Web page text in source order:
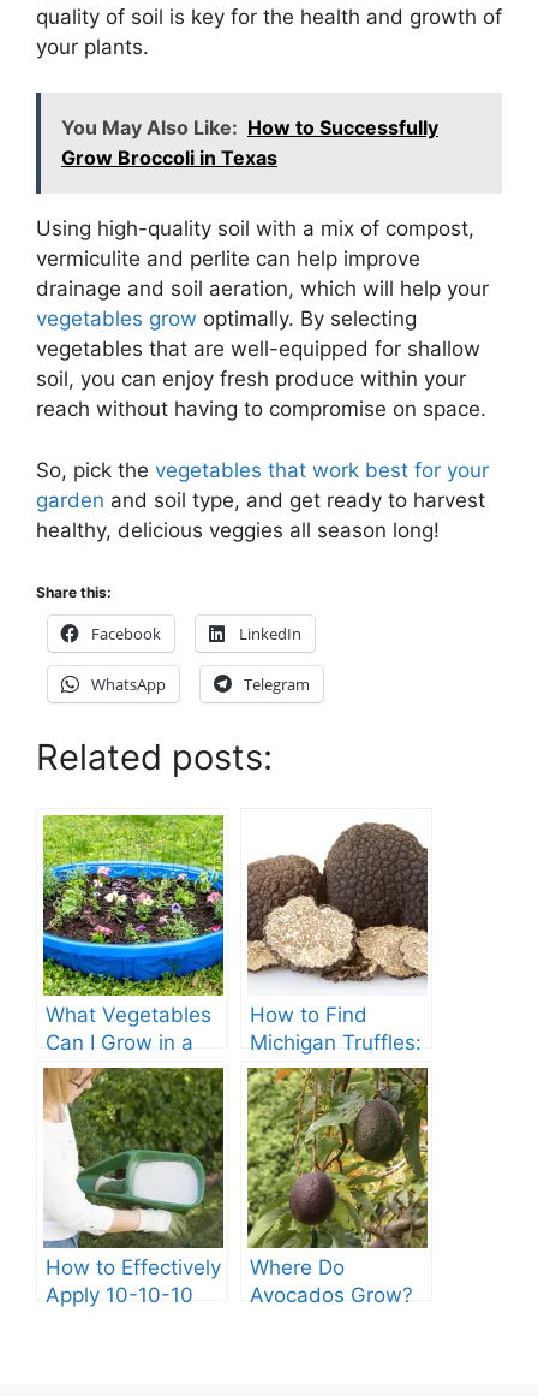
quality of soil is key for the health and growth of
your plants.
You May Also Like: How to Successfully
Grow Broccoli in Texas
Using high-quality soil with a mix of compost,
vermiculite and perlite can help improve
drainage and soil aeration, which will help your
vegetables grow optimally. By selecting
vegetables that are well-equipped for shallow
soil, you can enjoy fresh produce within your
reach without having to compromise on space.
So, pick the vegetables that work best for your
garden and soil type, and get ready to harvest
healthy, delicious veggies all season long!
Share this:
Facebook LinkedIn
WhatsApp Telegram
Related posts:
What Vegetables
Can I Grow in a
Kiddie Pool?
How to Find
Michigan Truffles:
A Complete Guide
How to Effectively
Apply 10-10-10
Where Do
Avocados Grow?